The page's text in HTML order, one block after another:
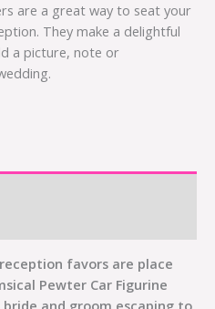
are a great way to seat your
They make a delightful
a picture, note or
favors are place
Pewter Car Figurine